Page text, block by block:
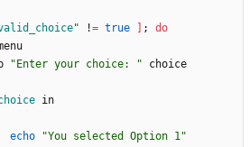
" != true ;
do
"Enter your choice: "
echo
"You selected Option 1"